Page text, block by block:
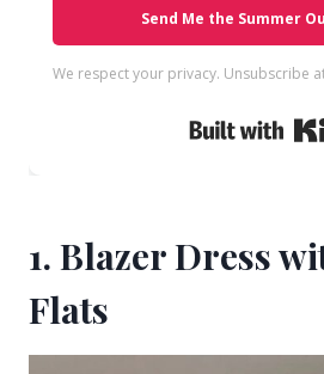
Send Me the Summer
We respect your privacy. Unsubscribe
1. Blazer Dress
Flats